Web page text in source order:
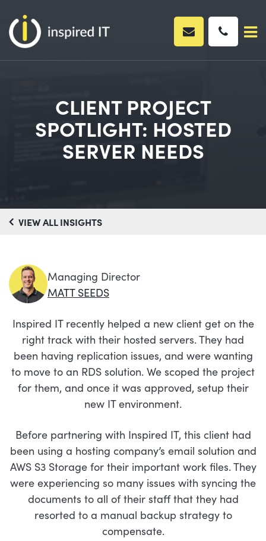
content
CLIENT PROJECT
SPOTLIGHT: HOSTED
SERVER NEEDS
VIEW ALL INSIGHTS
Managing Director
MATT SEEDS
Inspired IT recently helped a new client get on the
right track with their hosted servers. They had
been having replication issues, and were wanting
to move to an RDS solution. We scoped the project
for them, and once it was approved, setup their
new IT environment.
Before partnering with Inspired IT, this client had
been using a hosting company’s email solution and
AWS S3 Storage for their important work files. They
were experiencing so many issues with syncing the
documents to all of their staff that they had
resorted to a manual backup strategy to
compensate.